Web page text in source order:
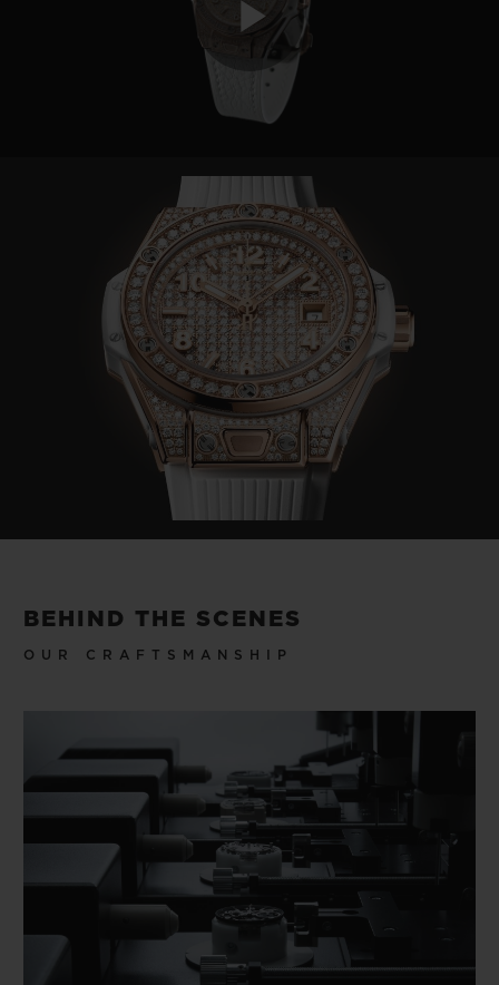
Play
Video
BEHIND THE SCENES
OUR CRAFTSMANSHIP